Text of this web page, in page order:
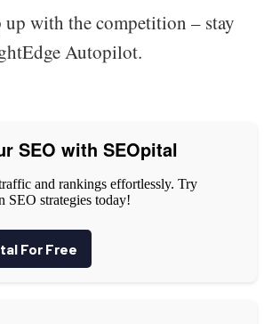
up with the competition – stay
Autopilot.
SEO with SEOpital
and rankings effortlessly. Try
SEO strategies today!
For Free